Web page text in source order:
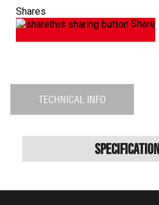
Shares
Share
TECHNICAL INFO
Specification